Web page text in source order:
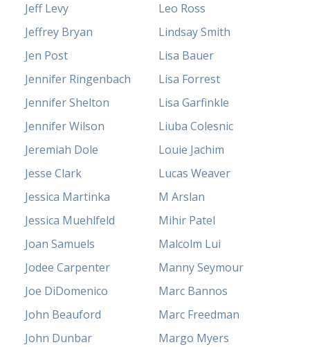
Jeff Levy
Jeffrey Bryan
Jen Post
Jennifer Ringenbach
Jennifer Shelton
Jennifer Wilson
Jeremiah Dole
Jesse Clark
Jessica Martinka
Jessica Muehlfeld
Joan Samuels
Jodee Carpenter
Joe DiDomenico
John Beauford
John Dunbar
Leo Ross
Lindsay Smith
Lisa Bauer
Lisa Forrest
Lisa Garfinkle
Liuba Colesnic
Louie Jachim
Lucas Weaver
M Arslan
Mihir Patel
Malcolm Lui
Manny Seymour
Marc Bannos
Marc Freedman
Margo Myers